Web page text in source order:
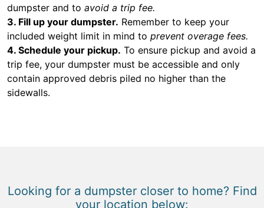
dumpster and to avoid a trip fee.
3. Fill up your dumpster. Remember to keep your
included weight limit in mind to prevent overage fees.
4. Schedule your pickup. To ensure pickup and avoid a
trip fee, your dumpster must be accessible and only
contain approved debris piled no higher than the
sidewalls.
Looking for a dumpster closer to home? Find
your location below: